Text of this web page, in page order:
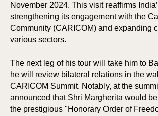
November 2024. This visit reaffirms
strengthening its engagement with the
Community (CARICOM) and expanding
various sectors.
The next leg of his tour will take him to
he will review bilateral relations in the
CARICOM Summit. Notably, at the
announced that Shri Margherita would
the prestigious "Honorary Order of